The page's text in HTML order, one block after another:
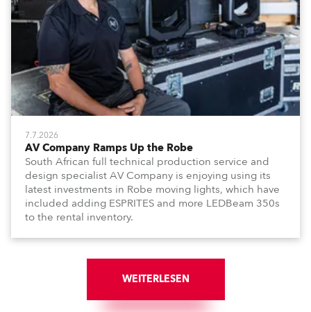
7.7.2026
AV Company Ramps Up the Robe
South African full technical production service and
design specialist AV Company is enjoying using its
latest investments in Robe moving lights, which have
included adding ESPRITES and more LEDBeam 350s
to the rental inventory.
WEITERLESEN